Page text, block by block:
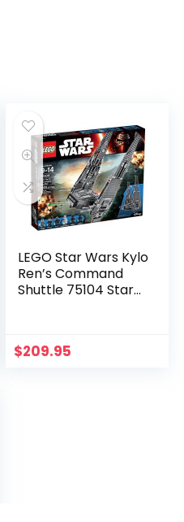
LEGO Star Wars Kylo
Ren’s Command
Shuttle 75104 Star
$209.95